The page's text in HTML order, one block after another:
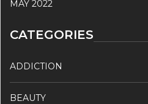
MAY 2022
CATEGORIES
ADDICTION
BEAUTY